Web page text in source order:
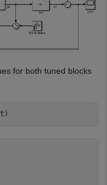
for both tuned blocks